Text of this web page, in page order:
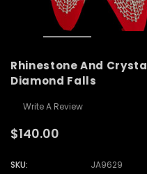
Rhinestone And
Diamond Falls
Write A Review
$140.00
SKU:
JA9629